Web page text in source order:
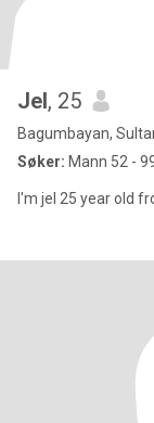
Jel, 25
Bagumbayan,
Søker: Mann 52 -
I'm jel 25 year old